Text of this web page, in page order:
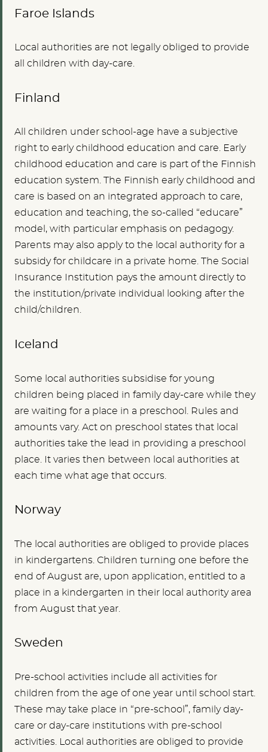
Faroe Islands
Local authorities are not legally obliged to provide
all children with day-care.
Finland
All children under school-age have a subjective
right to early childhood education and care. Early
childhood education and care is part of the Finnish
education system. The Finnish early childhood and
care is based on an integrated approach to care,
education and teaching, the so-called “educare”
model, with particular emphasis on pedagogy.
Parents may also apply to the local authority for a
subsidy for childcare in a private home. The Social
Insurance Institution pays the amount directly to
the institution/private individual looking after the
child/children.
Iceland
Some local authorities subsidise for young
children being placed in family day-care while they
are waiting for a place in a preschool. Rules and
amounts vary. Act on preschool states that local
authorities take the lead in providing a preschool
place. It varies then between local authorities at
each time what age that occurs.
Norway
The local authorities are obliged to provide places
in kindergartens. Children turning one before the
end of August are, upon application, entitled to a
place in a kindergarten in their local authority area
from August that year.
Sweden
Pre-school activities include all activities for
children from the age of one year until school start.
These may take place in “pre-school”, family day-
care or day-care institutions with pre-school
activities. Local authorities are obliged to provide